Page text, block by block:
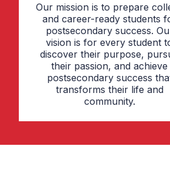
Our mission is to prepare
and career-ready students
postsecondary success.
vision is for every student
discover their purpose,
their passion, and achieve
postsecondary success
transforms their life and
community.